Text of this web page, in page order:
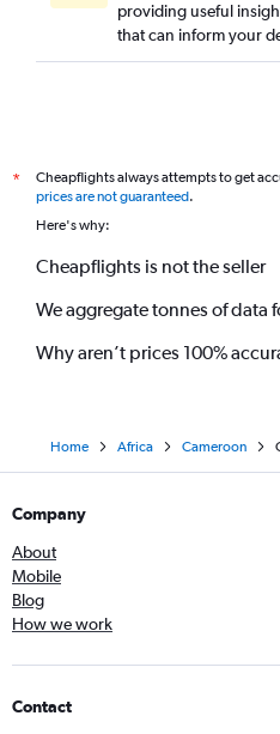
providing useful
that can inform your
*
Cheapflights always attempts to get
prices are not guaranteed.
Here's why:
Cheapflights is not the seller
We aggregate tonnes of data
Why aren’t prices 100%
Home Africa Cameroon
Company
About
Mobile
Blog
How we work
Contact